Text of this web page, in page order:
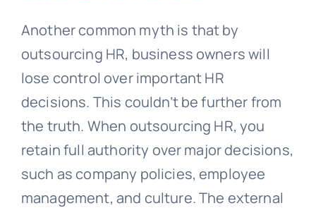
Another common myth is that by
outsourcing HR, business owners will
lose control over important HR
decisions. This couldn’t be further from
the truth. When outsourcing HR, you
retain full authority over major decisions,
such as company policies, employee
management, and culture. The external